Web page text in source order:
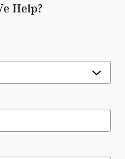
Help?